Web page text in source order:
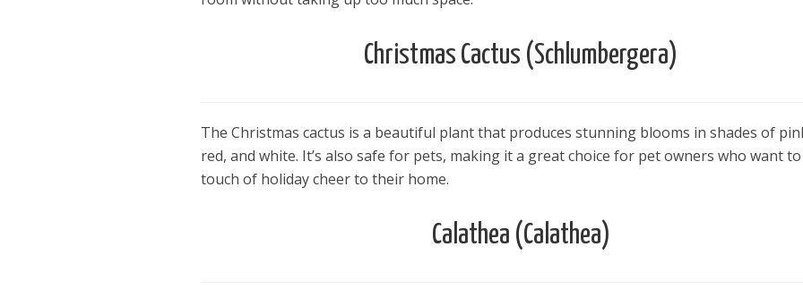
Christmas Cactus (Schlumbergera)
The Christmas cactus is a beautiful plant that produces stunning blooms in shades of
red, and white. It’s also safe for pets, making it a great choice for pet owners who want to
touch of holiday cheer to their home.
Calathea (Calathea)